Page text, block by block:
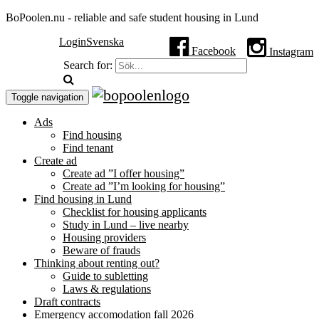
BoPoolen.nu - reliable and safe student housing in Lund
Instagram
Facebook
Svenska
Login
Search for:
Toggle navigation
Ads
Find housing
Find tenant
Create ad
Create ad ”I offer housing”
Create ad ”I’m looking for housing”
Find housing in Lund
Checklist for housing applicants
Study in Lund – live nearby
Housing providers
Beware of frauds
Thinking about renting out?
Guide to subletting
Laws & regulations
Draft contracts
Emergency accomodation fall 2026